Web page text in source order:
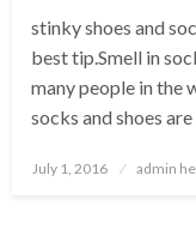
stinky shoes and
best tip.Smell in
many people in the
socks and shoes
Posted
July 1, 2016 admin